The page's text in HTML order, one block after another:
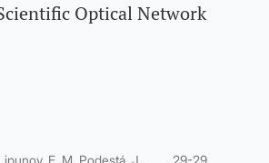
Optical Network
F. M. Podestá, J.
29-29